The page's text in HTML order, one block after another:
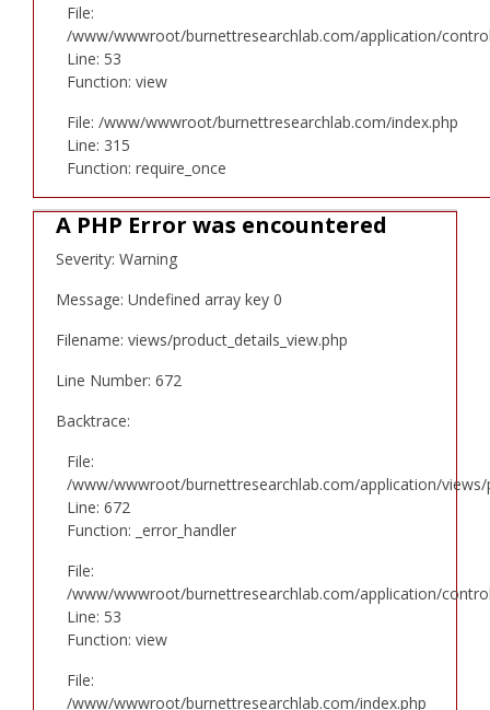
File:
/www/wwwroot/burnettresearchlab.com/application/
Line: 53
Function: view
File: /www/wwwroot/burnettresearchlab.com/index.php
Line: 315
Function: require_once
A PHP Error was encountered
Severity: Warning
Message: Undefined array key 0
Filename: views/product_details_view.php
Line Number: 672
Backtrace:
File:
/www/wwwroot/burnettresearchlab.com/application/views/
Line: 672
Function: _error_handler
File:
/www/wwwroot/burnettresearchlab.com/application/
Line: 53
Function: view
File:
/www/wwwroot/burnettresearchlab.com/index.php